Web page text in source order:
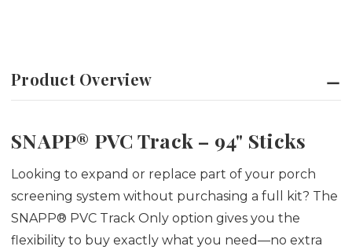
Product Overview
SNAPP® PVC Track – 94" Sticks
Looking to expand or replace part of your porch
screening system without purchasing a full kit? The
SNAPP® PVC Track Only option gives you the
flexibility to buy exactly what you need—no extra